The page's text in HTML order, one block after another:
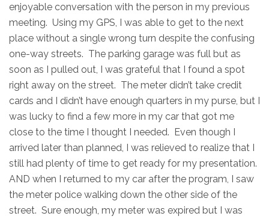
enjoyable conversation with the person in my previous
meeting. Using my GPS, I was able to get to the next
place without a single wrong turn despite the confusing
one-way streets. The parking garage was full but as
soon as I pulled out, I was grateful that I found a spot
right away on the street. The meter didn’t take credit
cards and I didn’t have enough quarters in my purse, but I
was lucky to find a few more in my car that got me
close to the time I thought I needed. Even though I
arrived later than planned, I was relieved to realize that I
still had plenty of time to get ready for my presentation.
AND when I returned to my car after the program, I saw
the meter police walking down the other side of the
street. Sure enough, my meter was expired but I was